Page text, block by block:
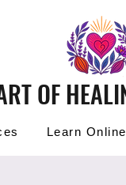
OF
Learn Online